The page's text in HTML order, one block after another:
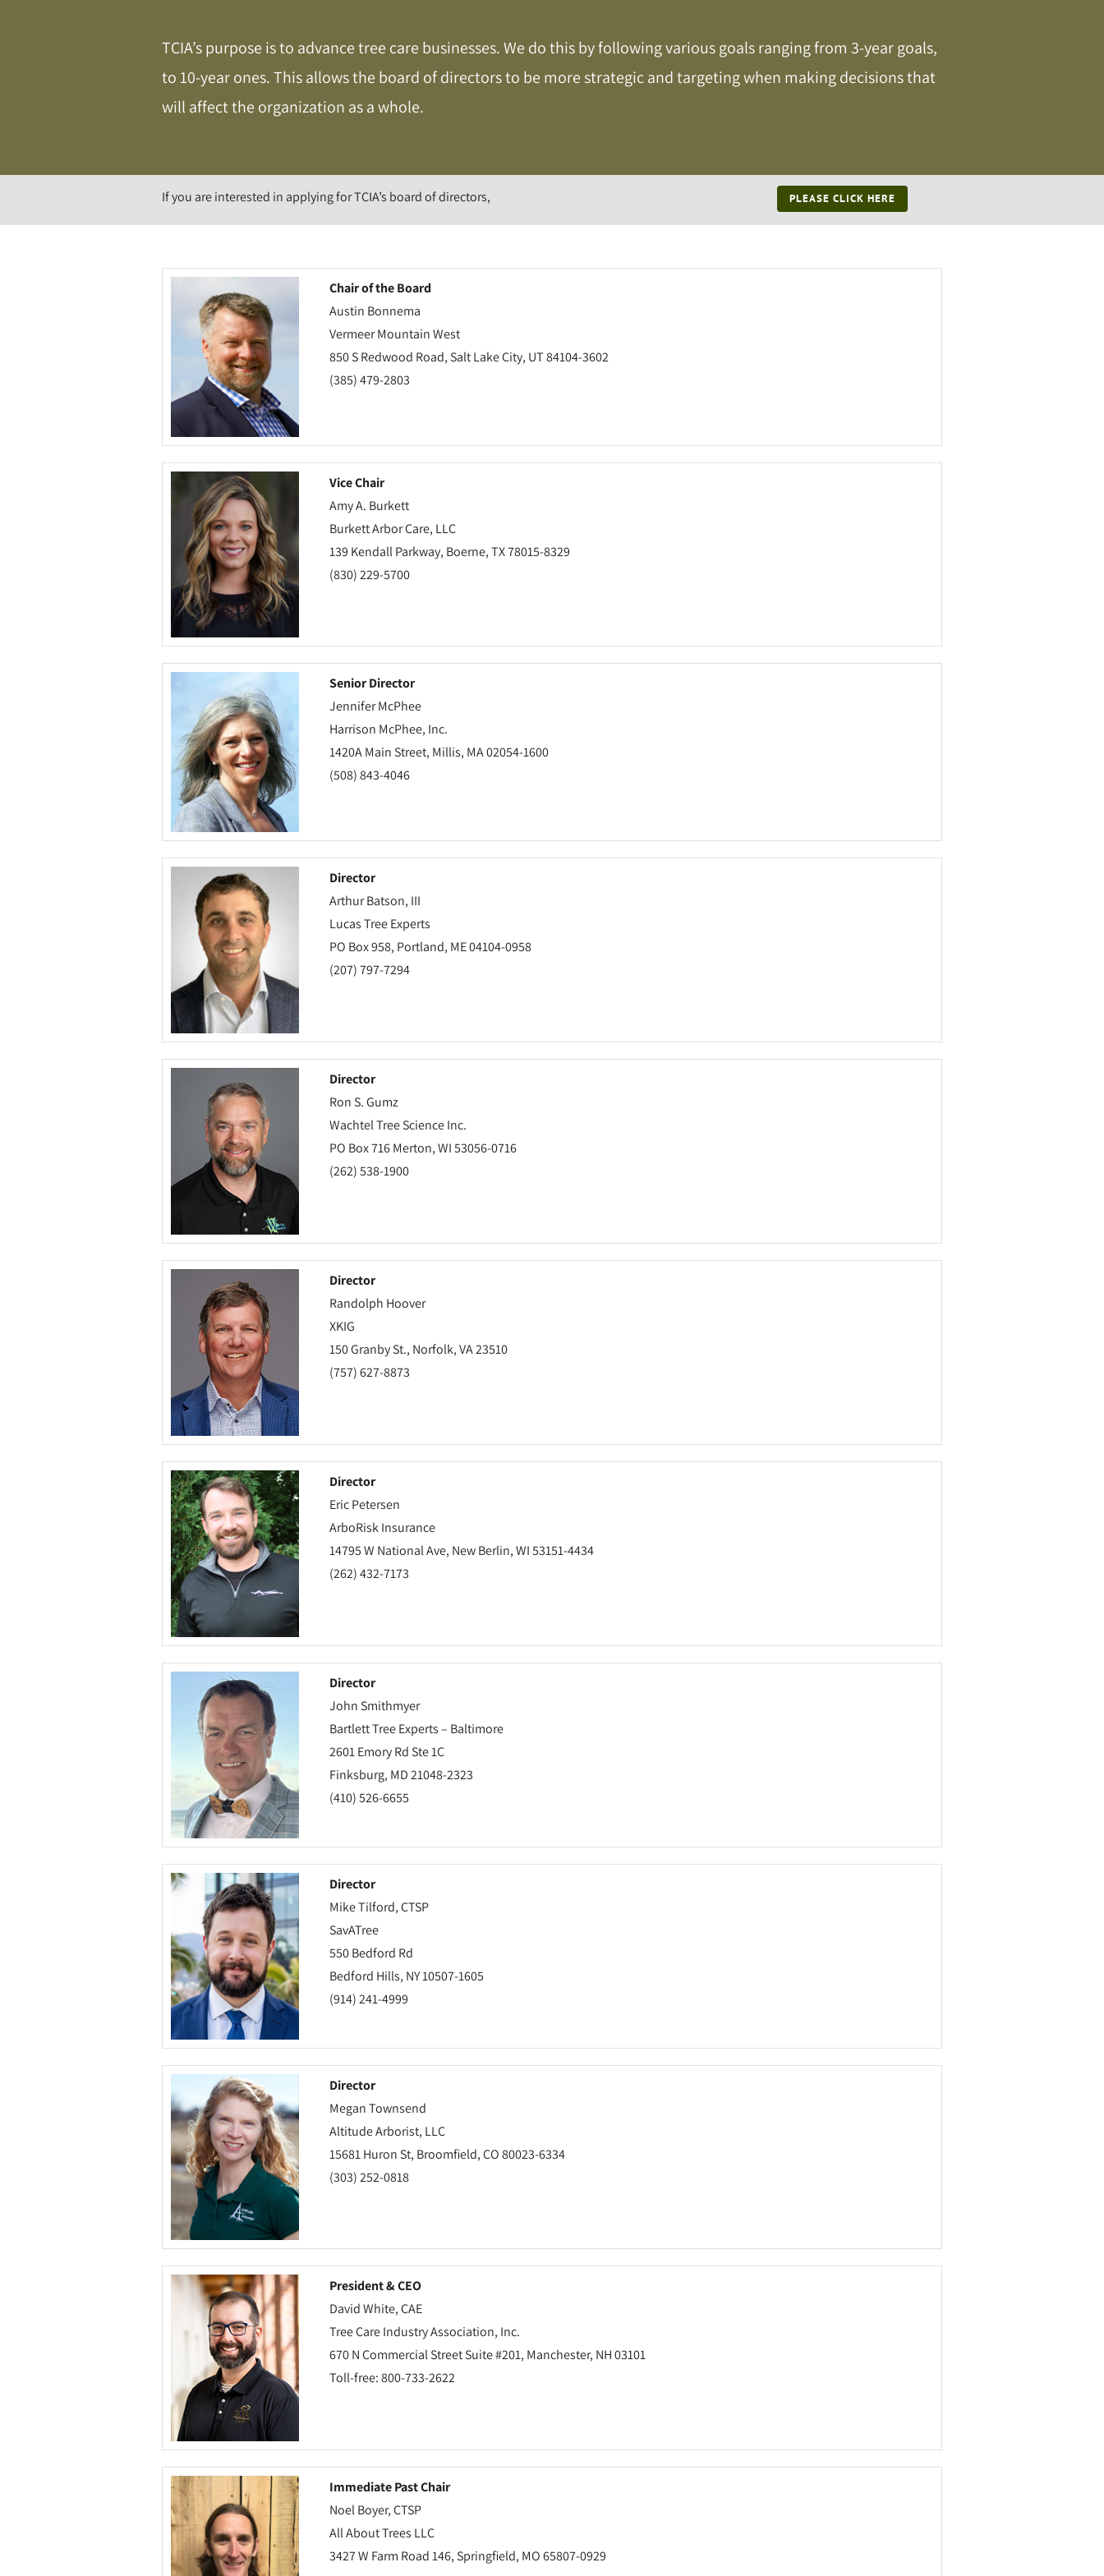
TCIA’s purpose is to advance tree care businesses. We do this by following various goals ranging from 3-year goals,
to 10-year ones. This allows the board of directors to be more strategic and targeting when making decisions that
will affect the organization as a whole.
If you are interested in applying for TCIA’s board of directors, PLEASE CLICK HERE
Chair of the Board
Austin Bonnema
Vermeer Mountain West
850 S Redwood Road, Salt Lake City, UT 84104-3602
(385) 479-2803
Vice Chair
Amy A. Burkett
Burkett Arbor Care, LLC
139 Kendall Parkway, Boerne, TX 78015-8329
(830) 229-5700
Senior Director
Jennifer McPhee
Harrison McPhee, Inc.
1420A Main Street, Millis, MA 02054-1600
(508) 843-4046
Director
Arthur Batson, III
Lucas Tree Experts
PO Box 958, Portland, ME 04104-0958
(207) 797-7294
Director
Ron S. Gumz
Wachtel Tree Science Inc.
PO Box 716 Merton, WI 53056-0716
(262) 538-1900
Director
Randolph Hoover
XKIG
150 Granby St., Norfolk, VA 23510
(757) 627-8873
Director
Eric Petersen
ArboRisk Insurance
14795 W National Ave, New Berlin, WI 53151-4434
(262) 432-7173
Director
John Smithmyer
Bartlett Tree Experts – Baltimore
2601 Emory Rd Ste 1C
Finksburg, MD 21048-2323
(410) 526-6655
Director
Mike Tilford, CTSP
SavATree
550 Bedford Rd
Bedford Hills, NY 10507-1605
(914) 241-4999
Director
Megan Townsend
Altitude Arborist, LLC
15681 Huron St, Broomfield, CO 80023-6334
(303) 252-0818
President & CEO
David White, CAE
Tree Care Industry Association, Inc.
670 N Commercial Street Suite #201, Manchester, NH 03101
Toll-free: 800-733-2622
Immediate Past Chair
Noel Boyer, CTSP
All About Trees LLC
3427 W Farm Road 146, Springfield, MO 65807-0929